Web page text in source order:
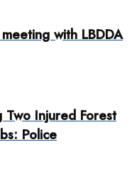
with LBDDA
Two Injured Forest
Police